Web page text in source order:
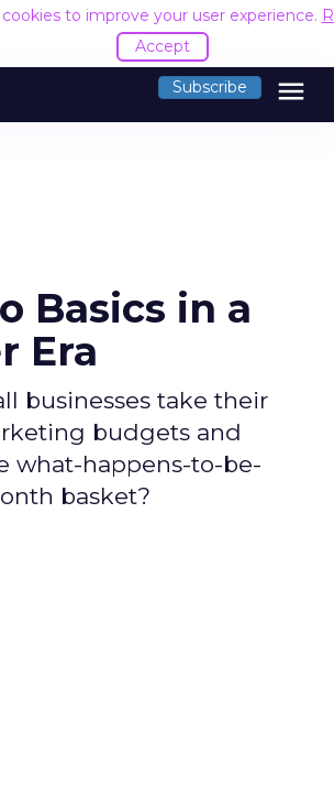
cookies to improve your user experience.
Accept
Subscribe menu
Basics in a
Era
businesses take their
budgets and
what-happens-to-be-
basket?